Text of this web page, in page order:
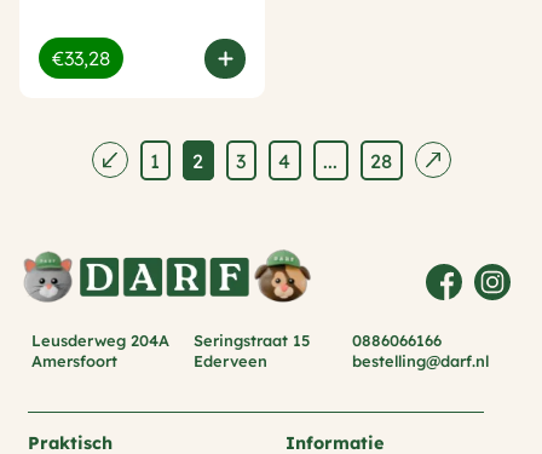
€33,28
1 2 3 4 ... 28
Leusderweg 204A
Amersfoort
Seringstraat 15
Ederveen
0886066166
bestelling@darf.nl
Praktisch Informatie